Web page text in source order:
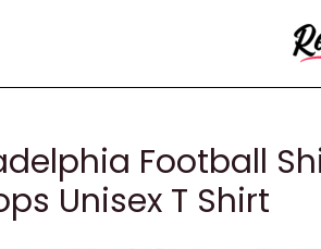
Football
Unisex T Shirt